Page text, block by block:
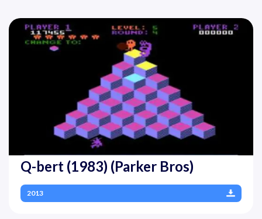
Q-bert (1983) (Parker Bros)
2013